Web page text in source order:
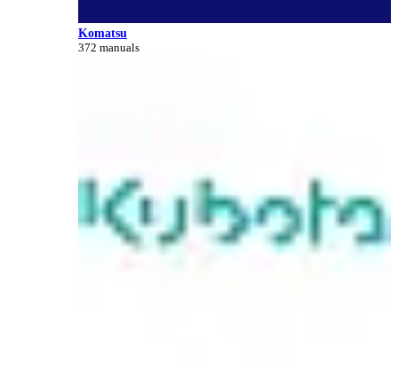
Komatsu
372 manuals